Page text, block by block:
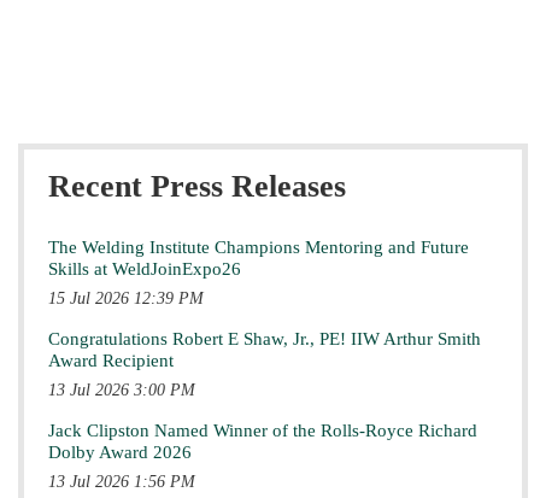
Recent Press Releases
The Welding Institute Champions Mentoring and Future
Skills at WeldJoinExpo26
15 Jul 2026 12:39 PM
Congratulations Robert E Shaw, Jr., PE! IIW Arthur Smith
Award Recipient
13 Jul 2026 3:00 PM
Jack Clipston Named Winner of the Rolls-Royce Richard
Dolby Award 2026
13 Jul 2026 1:56 PM